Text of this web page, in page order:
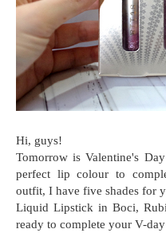
Hi, guys!
Tomorrow is Valentine's
perfect lip colour to
outfit, I have five shades for
Liquid Lipstick in Boci,
ready to complete your V-